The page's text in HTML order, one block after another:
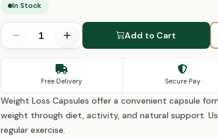
In Stock
Add to Cart
Free Delivery Secure Pay
Weight Loss Capsules offer a convenient capsule
weight through diet, activity, and natural support.
regular exercise.